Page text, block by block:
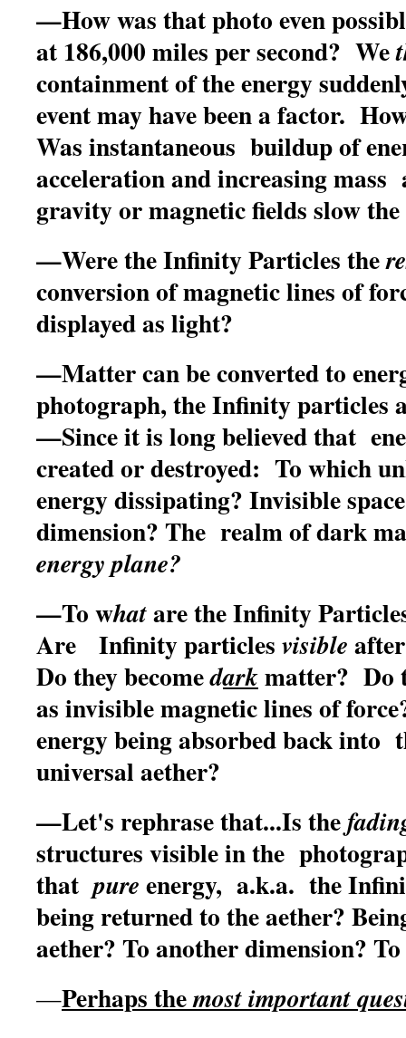
—How was that photo even
at 186,000 miles per second? We
containment of the energy
event may have been a factor.
Was instantaneous buildup of
acceleration and increasing
gravity or magnetic fields slow
—Were the Infinity Particles the
conversion of magnetic lines of
displayed as light?
—Matter can be converted to
photograph, the Infinity particles
—Since it is long believed that
created or destroyed: To which
energy dissipating? Invisible
dimension? The realm of dark
energy plane?
—To whatare the Infinity
Are Infinity particles visible
Do they becomedarkmatter? Do
as invisible magnetic lines of
energy being absorbed back into
universal aether?
—Let's rephrase that...Is the
structures visible in the
thatpure energy, a.k.a. the
being returned to the aether?
aether? To another dimension?
—Perhaps themost important